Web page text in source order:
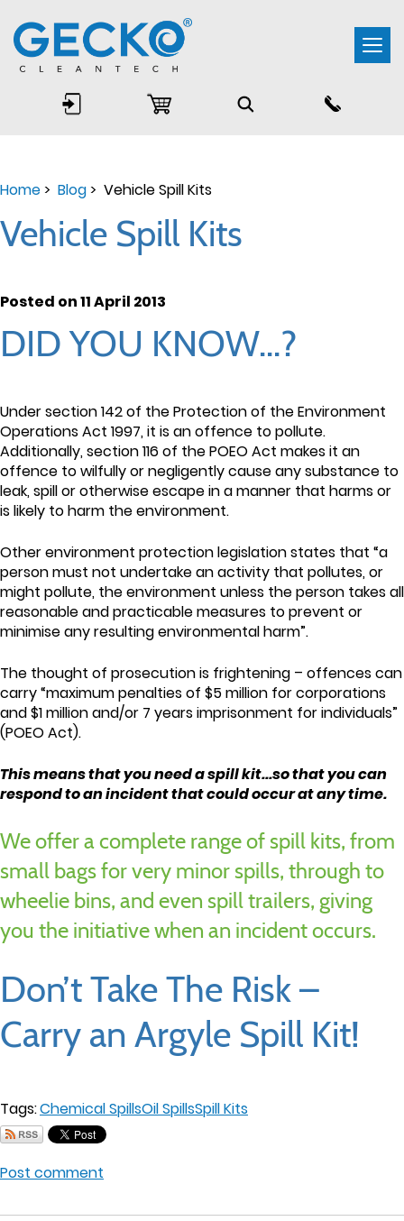
Home> Blog> Vehicle Spill Kits
Vehicle Spill Kits
Posted on 11 April 2013
DID YOU KNOW...?
Under section 142 of the Protection of the Environment
Operations Act 1997, it is an offence to pollute.
Additionally, section 116 of the POEO Act makes it an
offence to wilfully or negligently cause any substance to
leak, spill or otherwise escape in a manner that harms or
is likely to harm the environment.
Other environment protection legislation states that “a
person must not undertake an activity that pollutes, or
might pollute, the environment unless the person takes all
reasonable and practicable measures to prevent or
minimise any resulting environmental harm”.
The thought of prosecution is frightening – offences can
carry “maximum penalties of $5 million for corporations
and $1 million and/or 7 years imprisonment for individuals”
(POEO Act).
This means that you need a spill kit...so that you can
respond to an incident that could occur at any time.
We offer a complete range of spill kits, from
small bags for very minor spills, through to
wheelie bins, and even spill trailers, giving
you the initiative when an incident occurs.
Don’t Take The Risk –
Carry an Argyle Spill Kit!
Tags:Chemical SpillsOil SpillsSpill Kits
Post comment